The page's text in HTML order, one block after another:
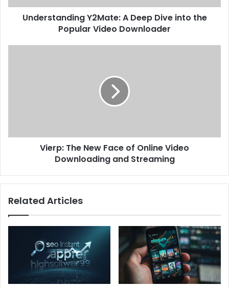
Understanding Y2Mate: A Deep Dive into the
Popular Video Downloader
Vierp: The New Face of Online Video
Downloading and Streaming
Related Articles